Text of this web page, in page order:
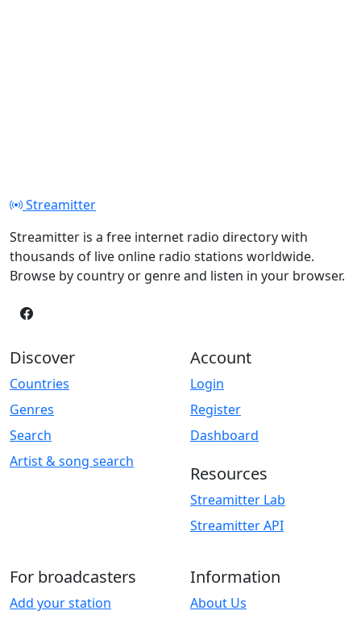
Streamitter
Streamitter is a free internet radio directory with
thousands of live online radio stations worldwide.
Browse by country or genre and listen in your browser.
Discover
Countries
Genres
Search
Artist & song search
Account
Login
Register
Dashboard
Resources
Streamitter Lab
Streamitter API
For broadcasters
Add your station
Information
About Us